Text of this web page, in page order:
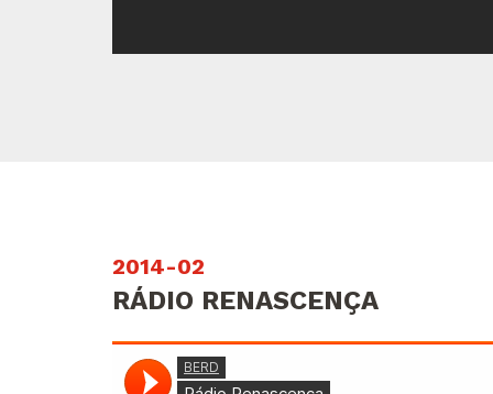
2014-02
RÁDIO RENASCENÇA